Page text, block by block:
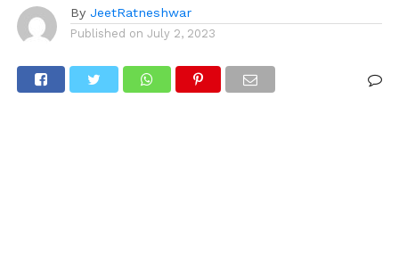
By JeetRatneshwar
Published on July 2, 2023